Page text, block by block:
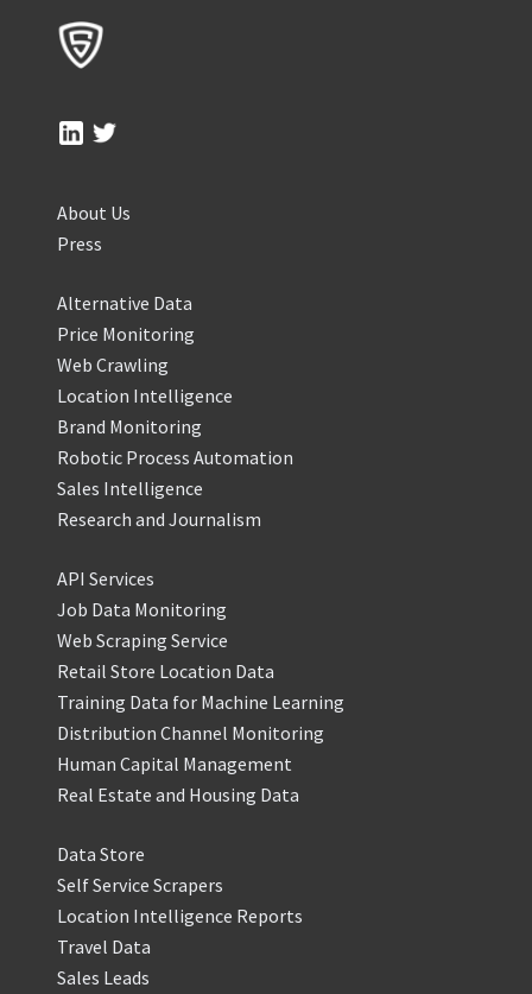
About Us
Press
Alternative Data
Price Monitoring
Web Crawling
Location Intelligence
Brand Monitoring
Robotic Process Automation
Sales Intelligence
Research and Journalism
API Services
Job Data Monitoring
Web Scraping Service
Retail Store Location Data
Training Data for Machine Learning
Distribution Channel Monitoring
Human Capital Management
Real Estate and Housing Data
Data Store
Self Service Scrapers
Location Intelligence Reports
Travel Data
Sales Leads